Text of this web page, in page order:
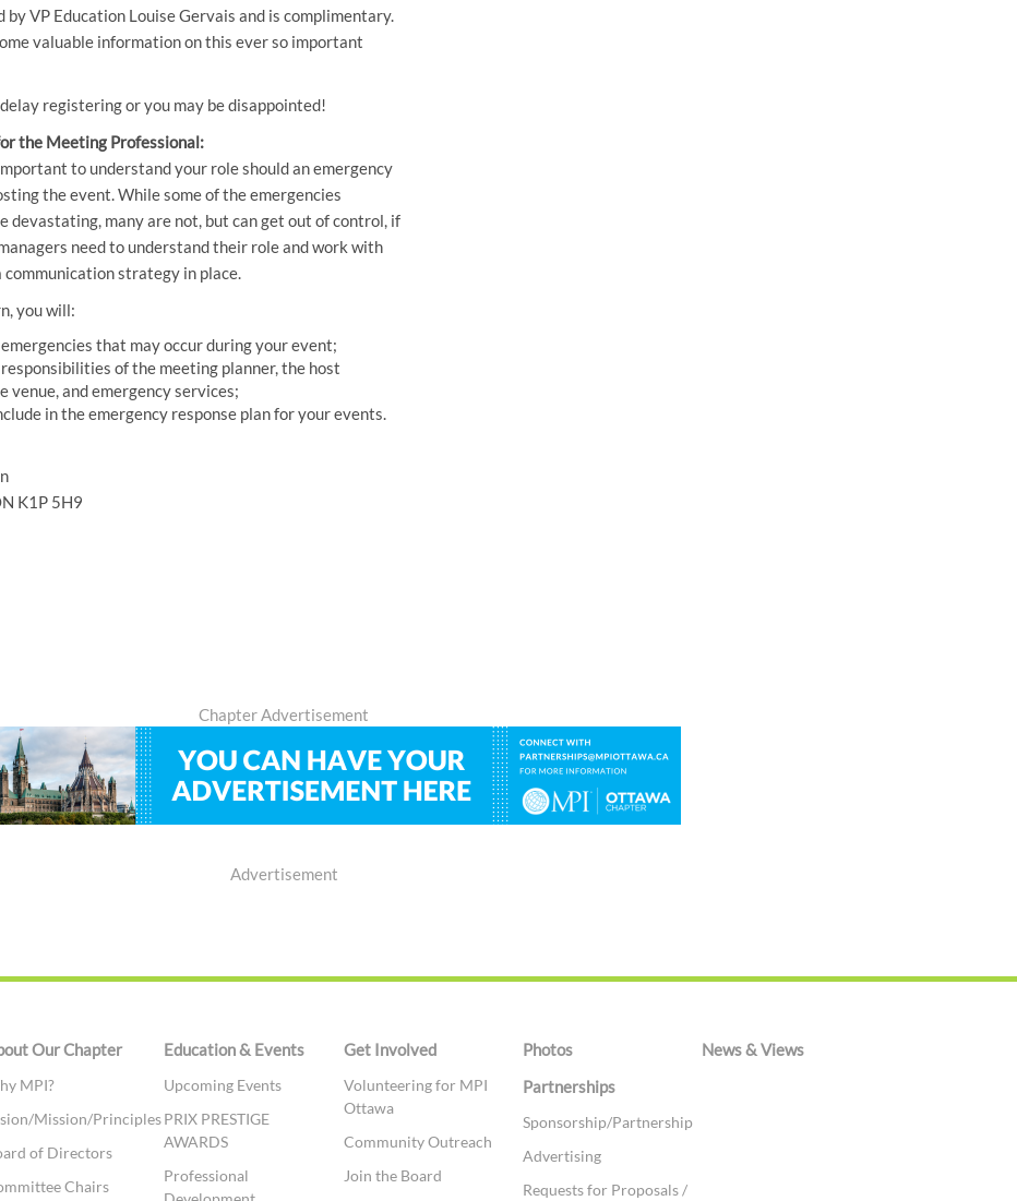
by VP Education Louise Gervais and is complimentary.
valuable information on this ever so important
delay registering or you may be disappointed!
the Meeting Professional:
to understand your role should an emergency
the event. While some of the emergencies
devastating, many are not, but can get out of control, if
need to understand their role and work with
strategy in place.
you will:
that may occur during your event;
of the meeting planner, the host
venue, and emergency services;
in the emergency response plan for your events.
K1P 5H9
Chapter Advertisement
Advertisement
Our Chapter
MPI?
Mission/Principles
of Directors
Chairs
Education & Events
Upcoming Events
PRIX PRESTIGE
AWARDS
Professional
Get Involved
Volunteering for MPI
Ottawa
Community Outreach
Join the Board
Photos
News & Views
Partnerships
Sponsorship/Partnership
Advertising
Requests for Proposals /